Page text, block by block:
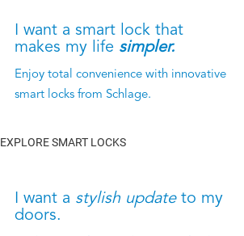
I want a smart lock that
makes my life simpler.
Enjoy total convenience with innovative
smart locks from Schlage.
EXPLORE SMART LOCKS
I want a stylish update to my
doors.